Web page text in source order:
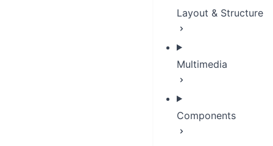
Layout & Structure
Multimedia
Components